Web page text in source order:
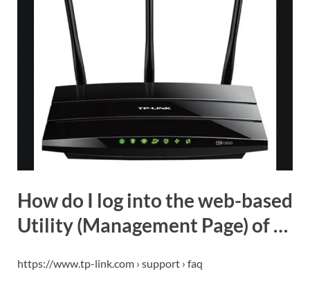
How do I log into the web-based
Utility (Management Page) of …
https://www.tp-link.com › support › faq